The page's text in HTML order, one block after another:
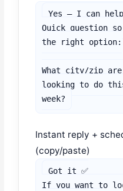
Yes — I can
Quick question
the right option:
What city/zip
looking to do
week?
Instant reply +
(copy/paste)
Got it ✅
If you want to